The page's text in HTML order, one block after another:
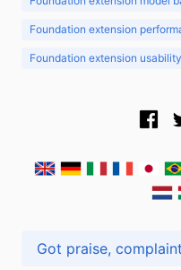
Foundation extension
Foundation extension